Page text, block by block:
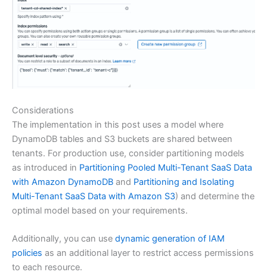
Considerations
The implementation in this post uses a model where
DynamoDB tables and S3 buckets are shared between
tenants. For production use, consider partitioning models
as introduced in Partitioning Pooled Multi-Tenant SaaS Data
with Amazon DynamoDB and Partitioning and Isolating
Multi-Tenant SaaS Data with Amazon S3) and determine the
optimal model based on your requirements.
Additionally, you can use dynamic generation of IAM
policies as an additional layer to restrict access permissions
to each resource.